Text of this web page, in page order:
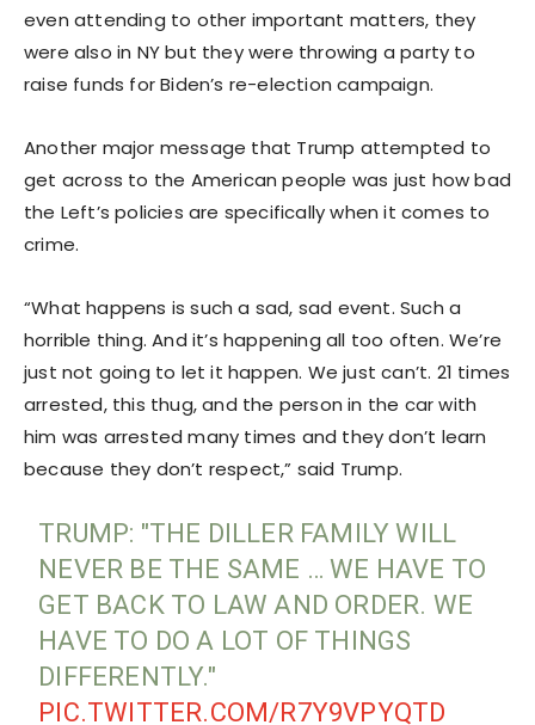
even attending to other important matters, they
were also in NY but they were throwing a party to
raise funds for Biden’s re-election campaign.
Another major message that Trump attempted to
get across to the American people was just how bad
the Left’s policies are specifically when it comes to
crime.
“What happens is such a sad, sad event. Such a
horrible thing. And it’s happening all too often. We’re
just not going to let it happen. We just can’t. 21 times
arrested, this thug, and the person in the car with
him was arrested many times and they don’t learn
because they don’t respect,” said Trump.
TRUMP: "THE DILLER FAMILY WILL
NEVER BE THE SAME … WE HAVE TO
GET BACK TO LAW AND ORDER. WE
HAVE TO DO A LOT OF THINGS
DIFFERENTLY."
PIC.TWITTER.COM/R7Y9VPYQTD